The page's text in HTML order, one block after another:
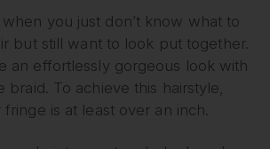
you just don’t know what to
but still want to look put together.
an effortlessly gorgeous look with
braid. To achieve this hairstyle,
is at least over an inch.